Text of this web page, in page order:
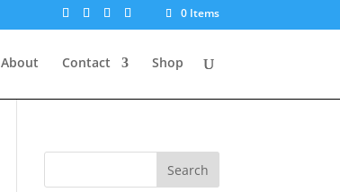
0 Items
About Contact Shop